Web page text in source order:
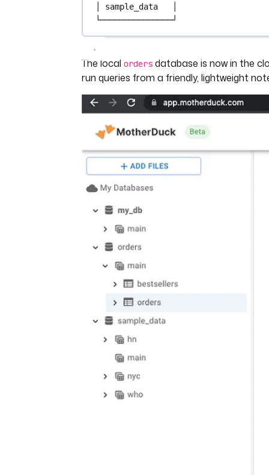
│ sample_data   │
└───────────────┘
The local orders database is now in the
run queries from a friendly, lightweight